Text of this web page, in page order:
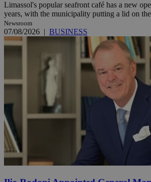
Limassol's popular seafront café has a new
years, with the municipality putting a lid on
Newsroom
07/08/2026 | BUSINESS